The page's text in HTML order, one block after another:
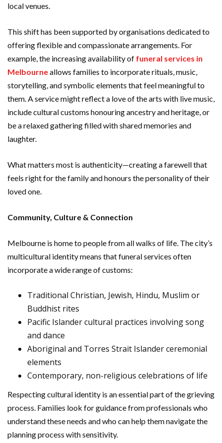
local venues.
This shift has been supported by organisations dedicated to
offering flexible and compassionate arrangements. For
example, the increasing availability of funeral services in
Melbourneallows families to incorporate rituals, music,
storytelling, and symbolic elements that feel meaningful to
them. A service might reflect a love of the arts with live music,
include cultural customs honouring ancestry and heritage, or
be a relaxed gathering filled with shared memories and
laughter.
What matters most is authenticity—creating a farewell that
feels right for the family and honours the personality of their
loved one.
Community, Culture & Connection
Melbourne is home to people from all walks of life. The city’s
multicultural identity means that funeral services often
incorporate a wide range of customs:
Traditional Christian, Jewish, Hindu, Muslim or
Buddhist rites
Pacific Islander cultural practices involving song
and dance
Aboriginal and Torres Strait Islander ceremonial
elements
Contemporary, non-religious celebrations of life
Respecting cultural identity is an essential part of the grieving
process. Families look for guidance from professionals who
understand these needs and who can help them navigate the
planning process with sensitivity.